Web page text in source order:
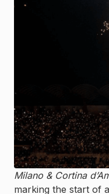
Milano & Cortina
marking the start of